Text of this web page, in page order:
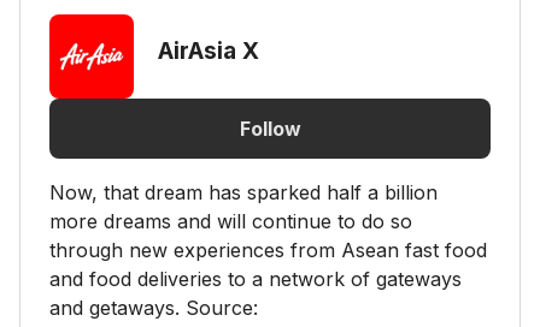
AirAsia X
Follow
Now, that dream has sparked half a billion
more dreams and will continue to do so
through new experiences from Asean fast food
and food deliveries to a network of gateways
and getaways. Source: